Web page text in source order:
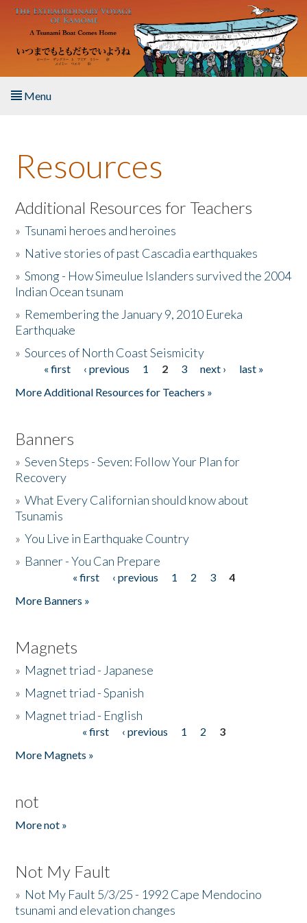
Skip to main content
Menu
About the Book
Listen to the Book
Activities
The Story & Student Exchange
Donate
Resources
Additional Resources for Teachers
»Tsunami heroes and heroines
» Native stories of past Cascadia earthquakes
»Smong - How Simeulue Islanders survived the 2004
Indian Ocean tsunam
» Remembering the January 9, 2010 Eureka
Earthquake
»Sources of North Coast Seismicity
Pages« first ‹ previous 1 2 3 next ›
last »
More Additional Resources for Teachers »
Banners
»Seven Steps - Seven: Follow Your Plan for
Recovery
»What Every Californian should know about
Tsunamis
»You Live in Earthquake Country
» Banner - You Can Prepare
« first ‹ previous 1 2 3
4
More Banners »
Magnets
» Magnet triad - Japanese
» Magnet triad - Spanish
» Magnet triad - English
« first ‹ previous 1 2
3
More Magnets »
not
More not »
Not My Fault
» Not My Fault 5/3/25 - 1992 Cape Mendocino
tsunami and elevation changes